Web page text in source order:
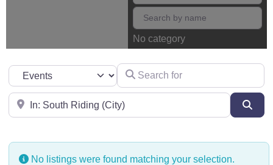
No category
Select search type Search for
Near
No listings were found matching your selection.